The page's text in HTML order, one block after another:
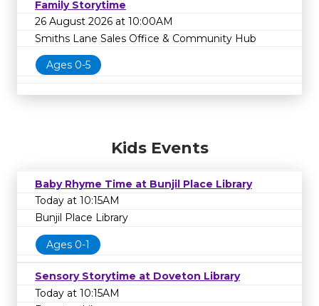
Family Storytime
26 August 2026 at 10:00AM
Smiths Lane Sales Office & Community Hub
Ages 0-5
Kids Events
Baby Rhyme Time at Bunjil Place Library
Today at 10:15AM
Bunjil Place Library
Ages 0-1
Sensory Storytime at Doveton Library
Today at 10:15AM